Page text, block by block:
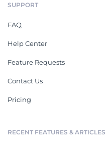
SUPPORT
FAQ
Help Center
Feature Requests
Contact Us
Pricing
RECENT FEATURES & ARTICLES